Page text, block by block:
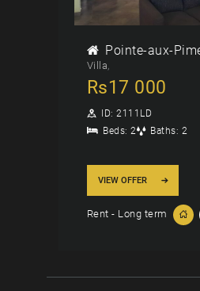
Pointe-aux-
Villa
Rs17 000
ID: 2111LD
Beds: 2 Baths: 2
VIEW OFFER
Rent - Long term